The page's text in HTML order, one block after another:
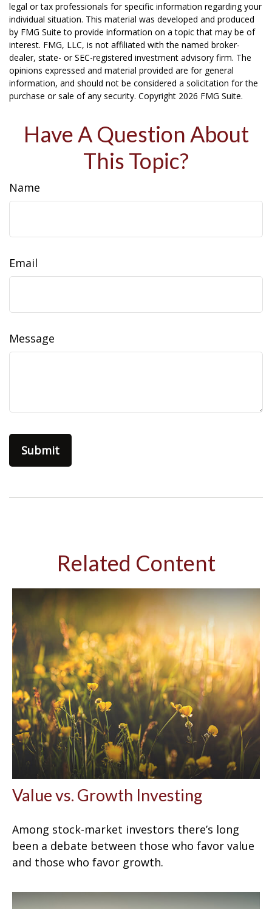
legal or tax professionals for specific information regarding your
individual situation. This material was developed and produced
by FMG Suite to provide information on a topic that may be of
interest. FMG, LLC, is not affiliated with the named broker-
dealer, state- or SEC-registered investment advisory firm. The
opinions expressed and material provided are for general
information, and should not be considered a solicitation for the
purchase or sale of any security. Copyright 2026 FMG Suite.
Have A Question About
This Topic?
Name
Email
Message
Related Content
Value vs. Growth Investing
Among stock-market investors there’s long
been a debate between those who favor value
and those who favor growth.